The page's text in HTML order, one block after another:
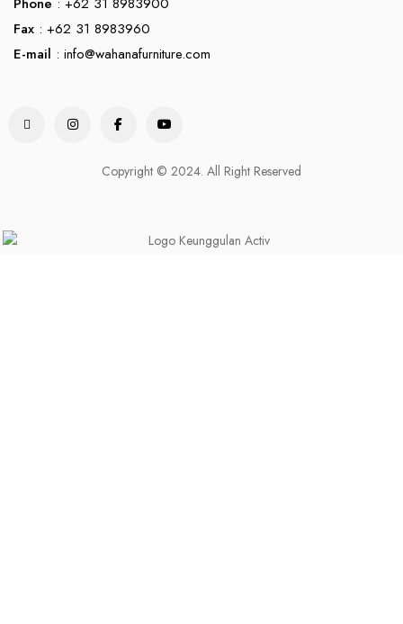
Fax : +62 31 8983960
E-mail : info@wahanafurniture.com
Copyright © 2024. All Right Reserved